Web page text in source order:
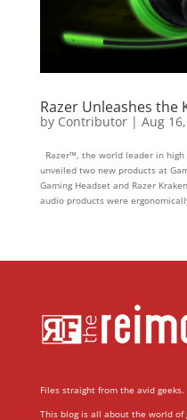
Razer Unleashes the
by Contributor| Aug
Razer™, the world leader in high
unveiled two new products at
Gaming Headset and Razer
audio products were
Files straight from the avid geeks.
This blog is all about the world of